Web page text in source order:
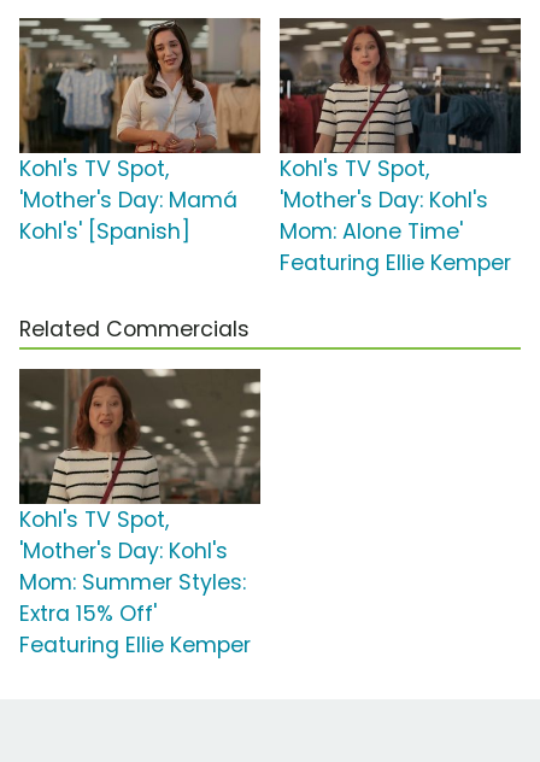
Kohl's TV Spot,
'Mother's Day: Mamá
Kohl's' [Spanish]
Kohl's TV Spot,
'Mother's Day: Kohl's
Mom: Alone Time'
Featuring Ellie Kemper
Related Commercials
Kohl's TV Spot,
'Mother's Day: Kohl's
Mom: Summer Styles:
Extra 15% Off'
Featuring Ellie Kemper